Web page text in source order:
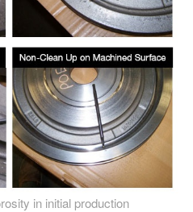
in initial production